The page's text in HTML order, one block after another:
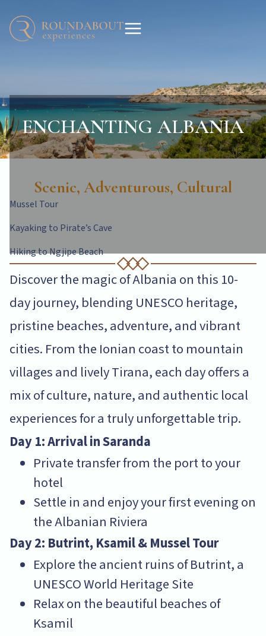
ENCHANTING ALBANIA
Scenic, Adventurous, Cultural
Mussel Tour
Kayaking to Pirate’s Cave
Hiking to Ngjipe Beach
Discover the magic of Albania on this 10-
day journey, blending UNESCO heritage,
pristine beaches, adventure, and vibrant
cities. From the Ionian coast to mountain
villages and lively Tirana, each day offers a
mix of culture, nature, and authentic local
experiences for a truly unforgettable trip.
Day 1: Arrival in Saranda
Private transfer from the port to your
hotel
Settle in and enjoy your first evening on
the Albanian Riviera
Day 2: Butrint, Ksamil & Mussel Tour
Explore the ancient ruins of Butrint, a
UNESCO World Heritage Site
Relax on the beautiful beaches of
Ksamil